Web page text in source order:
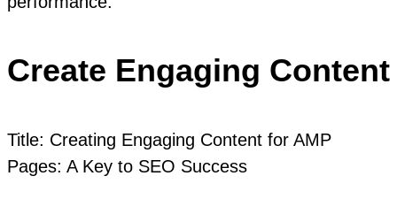
Create Engaging Content
Title: Creating Engaging Content for AMP
Pages: A Key to SEO Success